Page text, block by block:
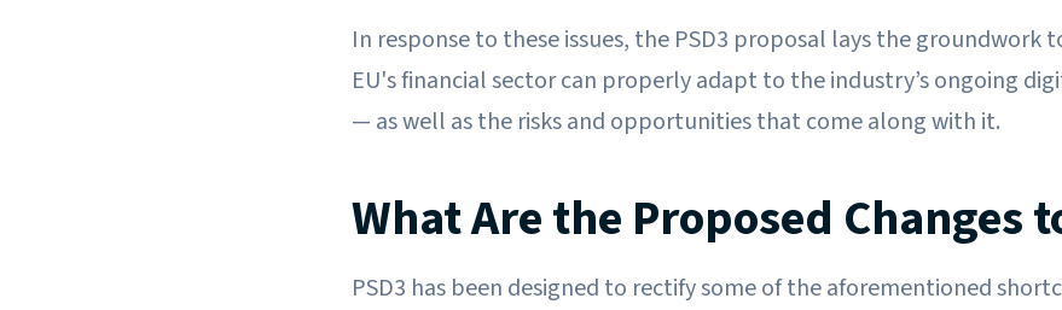
In response to these issues, the PSD3 proposal lays the groundwork
EU's financial sector can properly adapt to the industry’s ongoing
— as well as the risks and opportunities that come along with it.
What Are the Proposed Changes
PSD3 has been designed to rectify some of the aforementioned